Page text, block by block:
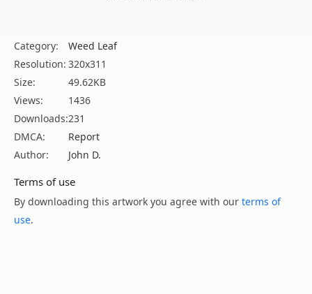
Category:
Weed Leaf
Resolution: 320x311
Size:
49.62KB
Views:
1436
Downloads:231
DMCA:
Report
Author:
John D.
Terms of use
By downloading this artwork you agree with our terms of
use.